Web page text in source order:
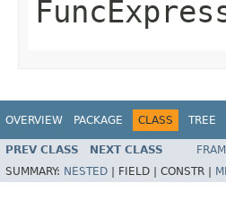
OVERVIEW PACKAGE CLASS TREE
PREV CLASS NEXT CLASS
SUMMARY: NESTED FIELD | CONSTR |